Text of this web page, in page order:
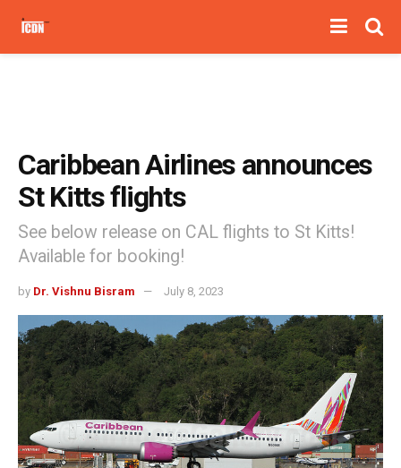
Caribbean Airlines announces
St Kitts flights
See below release on CAL flights to St Kitts!
Available for booking!
by Dr. Vishnu Bisram July 8, 2023